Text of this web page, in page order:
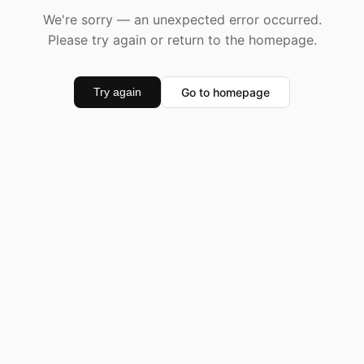
We're sorry — an unexpected error occurred.
Please try again or return to the homepage.
Try again Go to homepage